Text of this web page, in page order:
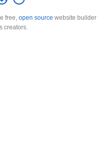
free, open source website builder
creators.